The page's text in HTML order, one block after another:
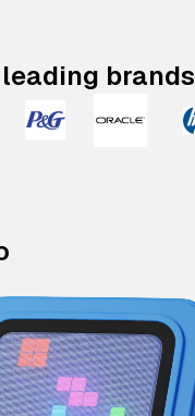
brands